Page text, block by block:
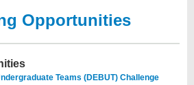
Opportunities
Teams (DEBUT) Challenge